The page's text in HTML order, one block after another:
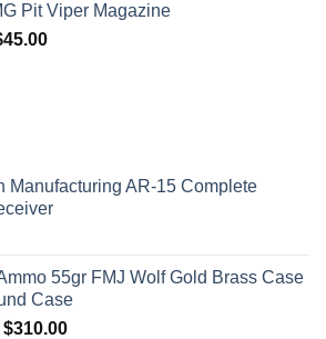
$7,450.00.$7,000.00.
Pit Viper Magazine
45.00Current
Manufacturing AR-15 Complete
55gr FMJ Wolf Gold Brass Case
Case
Original
$310.00Current